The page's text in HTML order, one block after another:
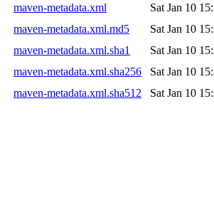
maven-metadata.xml
Sat Jan 10
maven-metadata.xml.md5
Sat Jan 10
maven-metadata.xml.sha1
Sat Jan 10
maven-metadata.xml.sha256
Sat Jan 10
maven-metadata.xml.sha512
Sat Jan 10